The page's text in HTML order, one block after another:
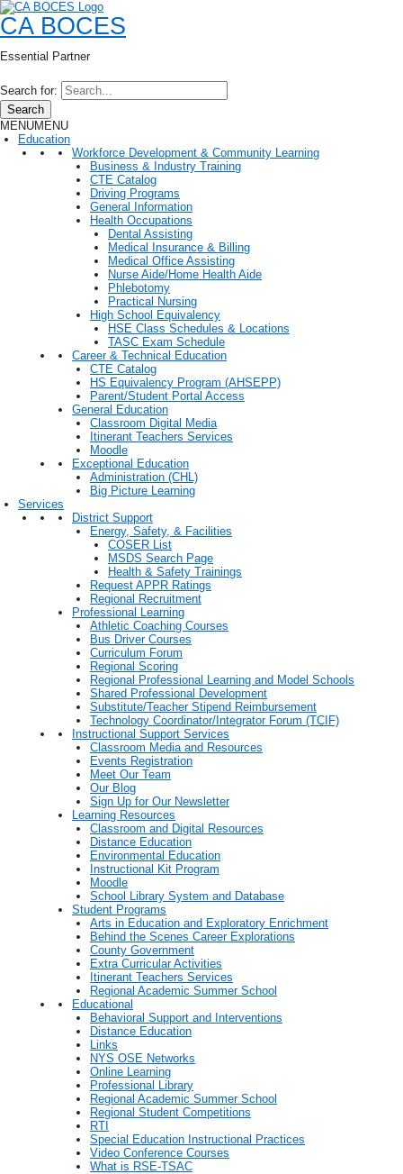
CA BOCES
Essential Partner
Search for:
Search
MENUMENU
Education
Workforce Development & Community Learning
Business & Industry Training
CTE Catalog
Driving Programs
General Information
Health Occupations
Dental Assisting
Medical Insurance & Billing
Medical Office Assisting
Nurse Aide/Home Health Aide
Phlebotomy
Practical Nursing
High School Equivalency
HSE Class Schedules & Locations
TASC Exam Schedule
Career & Technical Education
CTE Catalog
HS Equivalency Program (AHSEPP)
Parent/Student Portal Access
General Education
Classroom Digital Media
Itinerant Teachers Services
Moodle
Exceptional Education
Administration (CHL)
Big Picture Learning
Services
District Support
Energy, Safety, & Facilities
COSER List
MSDS Search Page
Health & Safety Trainings
Request APPR Ratings
Regional Recruitment
Professional Learning
Athletic Coaching Courses
Bus Driver Courses
Curriculum Forum
Regional Scoring
Regional Professional Learning and Model Schools
Shared Professional Development
Substitute/Teacher Stipend Reimbursement
Technology Coordinator/Integrator Forum (TCIF)
Instructional Support Services
Classroom Media and Resources
Events Registration
Meet Our Team
Our Blog
Sign Up for Our Newsletter
Learning Resources
Classroom and Digital Resources
Distance Education
Environmental Education
Instructional Kit Program
Moodle
School Library System and Database
Student Programs
Arts in Education and Exploratory Enrichment
Behind the Scenes Career Explorations
County Government
Extra Curricular Activities
Itinerant Teachers Services
Regional Academic Summer School
Educational
Behavioral Support and Interventions
Distance Education
Links
NYS OSE Networks
Online Learning
Professional Library
Regional Academic Summer School
Regional Student Competitions
RTI
Special Education Instructional Practices
Video Conference Courses
What is RSE-TSAC